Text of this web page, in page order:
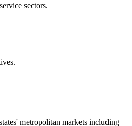
sectors.
metropolitan markets including